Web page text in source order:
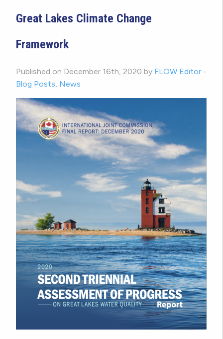
Great Lakes Climate Change
Framework
Published on December 16th, 2020 by FLOW Editor -
Blog Posts News